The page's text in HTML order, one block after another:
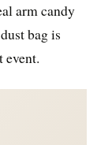
arm candy
bag is
event.